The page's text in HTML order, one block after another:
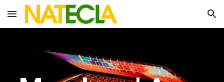
Skip to main content Skip to navigation